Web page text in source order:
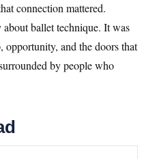
connection mattered.
ballet technique. It was
opportunity, and the doors that
by people who